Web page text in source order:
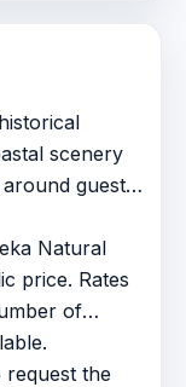
scenery
guest
Natural
price. Rates
of
the